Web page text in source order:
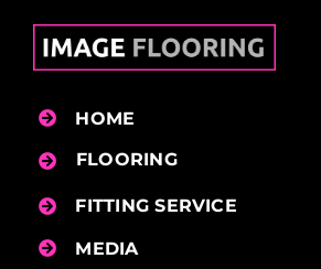
HOME
FLOORING
FITTING SERVICE
MEDIA